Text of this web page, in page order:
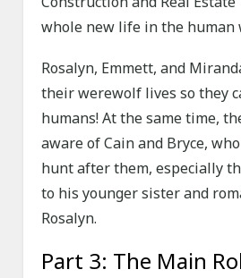
whole new life in the human
Rosalyn, Emmett, and
their werewolf lives so they
humans! At the same time,
aware of Cain and Bryce,
hunt after them, especially
to his younger sister and
Rosalyn.
Part 3: The Main